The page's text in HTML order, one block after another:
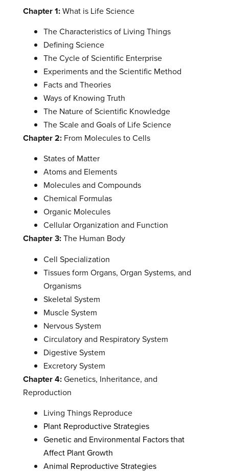
Chapter 1:What is Life Science
The Characteristics of Living Things
Defining Science
The Cycle of Scientific Enterprise
Experiments and the Scientific Method
Facts and Theories
Ways of Knowing Truth
The Nature of Scientific Knowledge
The Scale and Goals of Life Science
Chapter 2:From Molecules to Cells
States of Matter
Atoms and Elements
Molecules and Compounds
Chemical Formulas
Organic Molecules
Cellular Organization and Function
Chapter 3:The Human Body
Cell Specialization
Tissues form Organs, Organ Systems, and
Organisms
Skeletal System
Muscle System
Nervous System
Circulatory and Respiratory System
Digestive System
Excretory System
Chapter 4:Genetics, Inheritance, and
Reproduction
Living Things Reproduce
Plant Reproductive Strategies
Genetic and Environmental Factors that
Affect Plant Growth
Animal Reproductive Strategies